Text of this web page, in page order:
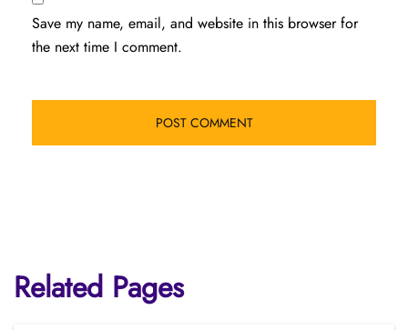
Save my name, email, and website in this browser for
the next time I comment.
Related Pages